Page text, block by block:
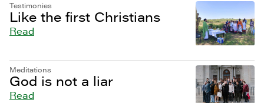
Testimonies
Like the first Christians
Read
Meditations
God is not a liar
Read